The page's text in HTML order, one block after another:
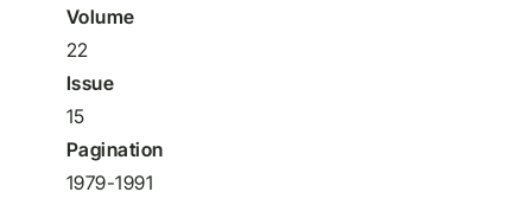
Volume
22
Issue
15
Pagination
1979-1991